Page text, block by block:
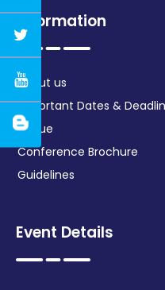
Information
About us
Important Dates &
Venue
Conference Brochure
Guidelines
Event Details